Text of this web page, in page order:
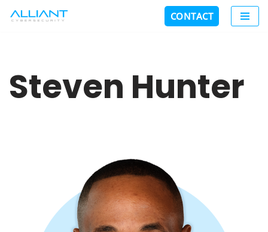
CONTACT
Steven Hunter